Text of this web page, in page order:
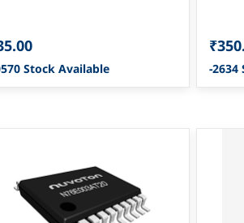
Stock Available
-2634